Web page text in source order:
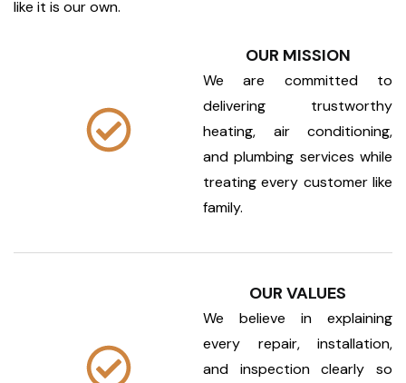
like it is our own.
OUR MISSION
We are committed to
delivering trustworthy
heating, air conditioning,
and plumbing services while
treating every customer like
family.
OUR VALUES
We believe in explaining
every repair, installation,
and inspection clearly so